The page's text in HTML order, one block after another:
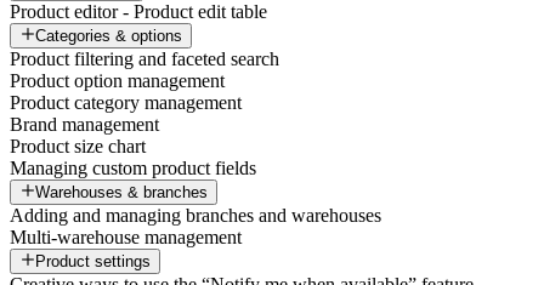
Product editor - Product edit table
Categories & options
Product filtering and faceted search
Product option management
Product category management
Brand management
Product size chart
Managing custom product fields
Warehouses & branches
Adding and managing branches and warehouses
Multi-warehouse management
Product settings